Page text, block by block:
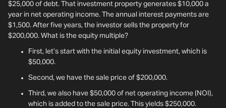
$25,000 of debt. That investment property generates $10,000 a
year in net operating income. The annual interest payments are
$1,500. After five years, the investor sells the property for
$200,000. What is the equity multiple?
First, let’s start with the initial equity investment, which is
$50,000.
Second, we have the sale price of $200,000.
Third, we also have $50,000 of net operating income (NOI),
which is added to the sale price. This yields $250,000.